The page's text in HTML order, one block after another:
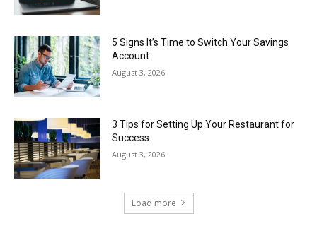
5 Signs It’s Time to Switch Your Savings
Account
August 3, 2026
3 Tips for Setting Up Your Restaurant for
Success
August 3, 2026
Load more